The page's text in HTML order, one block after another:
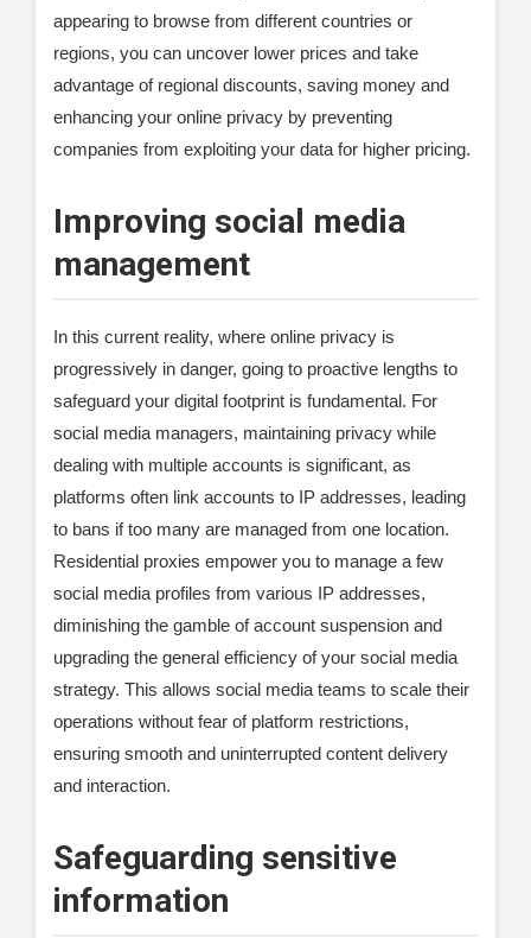
appearing to browse from different countries or
regions, you can uncover lower prices and take
advantage of regional discounts, saving money and
enhancing your online privacy by preventing
companies from exploiting your data for higher pricing.
Improving social media
management
In this current reality, where online privacy is
progressively in danger, going to proactive lengths to
safeguard your digital footprint is fundamental. For
social media managers, maintaining privacy while
dealing with multiple accounts is significant, as
platforms often link accounts to IP addresses, leading
to bans if too many are managed from one location.
Residential proxies empower you to manage a few
social media profiles from various IP addresses,
diminishing the gamble of account suspension and
upgrading the general efficiency of your social media
strategy. This allows social media teams to scale their
operations without fear of platform restrictions,
ensuring smooth and uninterrupted content delivery
and interaction.
Safeguarding sensitive
information